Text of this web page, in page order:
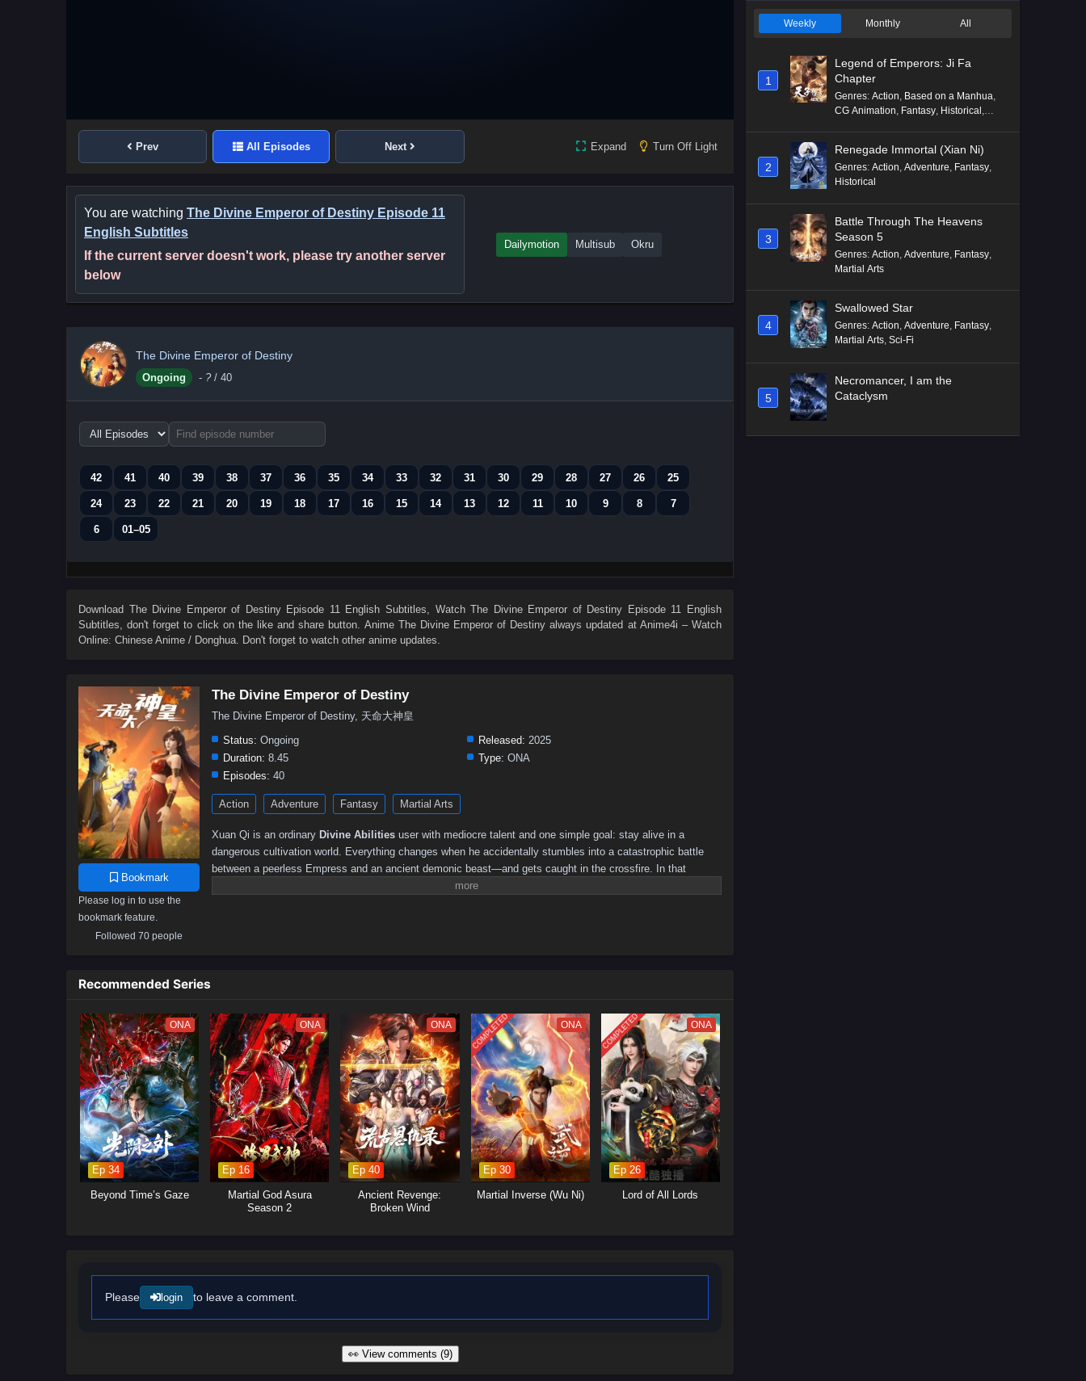
Prev All Episodes Next Expand Turn Off Light
You are watching The Divine Emperor of Destiny Episode 11
English Subtitles
If the current server doesn't work, please try another server
below
Dailymotion Multisub Okru
The Divine Emperor of Destiny
Ongoing - ? / 40
Choose
episode
42
41 40 39 38 37 36 35 34 33 32 31 30 29 28 27 26 25
24 23 22 21 20 19 18 17 16 15 14 13 12 11 10 9 8 7
6 01–05
Download The Divine Emperor of Destiny Episode 11 English Subtitles, WatchThe Divine Emperor of Destiny Episode 11 English
Subtitles, don't forget to click on the like and share button. Anime The Divine Emperor of Destiny always updated at Anime4i – Watch
Online: Chinese Anime / Donghua. Don't forget to watch other anime updates.
Bookmark
Please log in to use the
bookmark feature.
Followed 70 people
The Divine Emperor of Destiny
The Divine Emperor of Destiny, 天命大神皇
Status: Ongoing Released: 2025
Duration: 8.45 Type: ONA
Episodes: 40
Action Adventure Fantasy Martial Arts
Xuan Qi is an ordinary Divine Abilities user with mediocre talent and one simple goal: stay alive in a
dangerous cultivation world. Everything changes when he accidentally stumbles into a catastrophic battle
between a peerless Empress and an ancient demonic beast—and gets caught in the crossfire. In that
“Heavenly Show System,”
deception, and destiny—where one wrong “performance” could expose him and cost him everything.
Recommended Series
ONA
Ep 34
Beyond Time’s Gaze
ONA
Ep 16
Martial God Asura
Season 2
ONA
Ep 40
Ancient Revenge:
Broken Wind
COMPLETED ONA
Ep 30
Martial Inverse (Wu Ni)
COMPLETED ONA
Ep 26
Lord of All Lords
Please login to leave a comment.
👀 View comments (9)
Weekly Monthly All
1
Legend of Emperors: Ji Fa
Chapter
Genres: Action Based on a Manhua
CG Animation Fantasy Historical
2
Renegade Immortal (Xian Ni)
Genres: Action Adventure Fantasy
Historical
3
Battle Through The Heavens
Season 5
Genres: Action, Adventure, Fantasy,
Martial Arts
4
Swallowed Star
Genres: Action, Adventure, Fantasy,
Martial Arts, Sci-Fi
5
Necromancer, I am the
Cataclysm